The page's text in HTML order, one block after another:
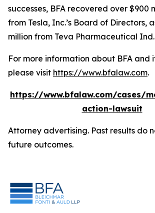
successes, BFA recovered over $900
from Tesla, Inc.’s Board of Directors,
million from Teva Pharmaceutical
For more information about BFA and
please visit https://www.bfalaw.com.
https://www.bfalaw.com/cases/
action-lawsuit
Attorney advertising. Past results do
future outcomes.